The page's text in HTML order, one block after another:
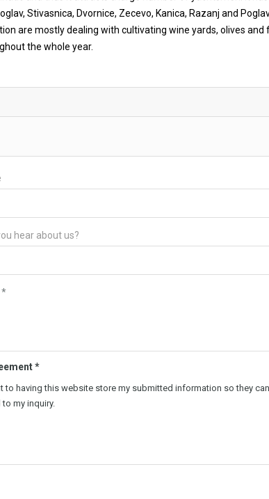
Stivasnica, Dvornice, Zecevo, Kanica, Razanj and
are mostly dealing with cultivating wine yards, olives and
the whole year.
*
to having this website store my submitted information so they can
my inquiry.